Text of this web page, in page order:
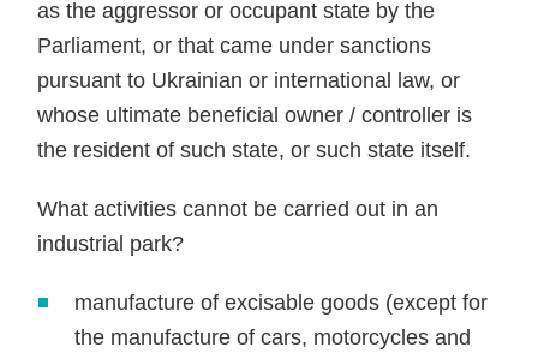
as the aggressor or occupant state by the
Parliament, or that came under sanctions
pursuant to Ukrainian or international law, or
whose ultimate beneficial owner / controller is
the resident of such state, or such state itself.
What activities cannot be carried out in an
industrial park?
manufacture of excisable goods (except for
the manufacture of cars, motorcycles and